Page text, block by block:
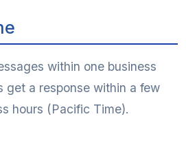
within one business
get a response within a few
hours (Pacific Time).